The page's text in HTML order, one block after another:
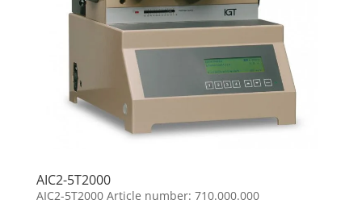
AIC2-5T2000
AIC2-5T2000 Article number: 710.000.000